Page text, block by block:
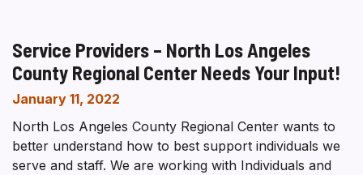
Service Providers – North Los Angeles
County Regional Center Needs Your Input!
January 11, 2022
North Los Angeles County Regional Center wants to
better understand how to best support individuals we
serve and staff. We are working with Individuals and